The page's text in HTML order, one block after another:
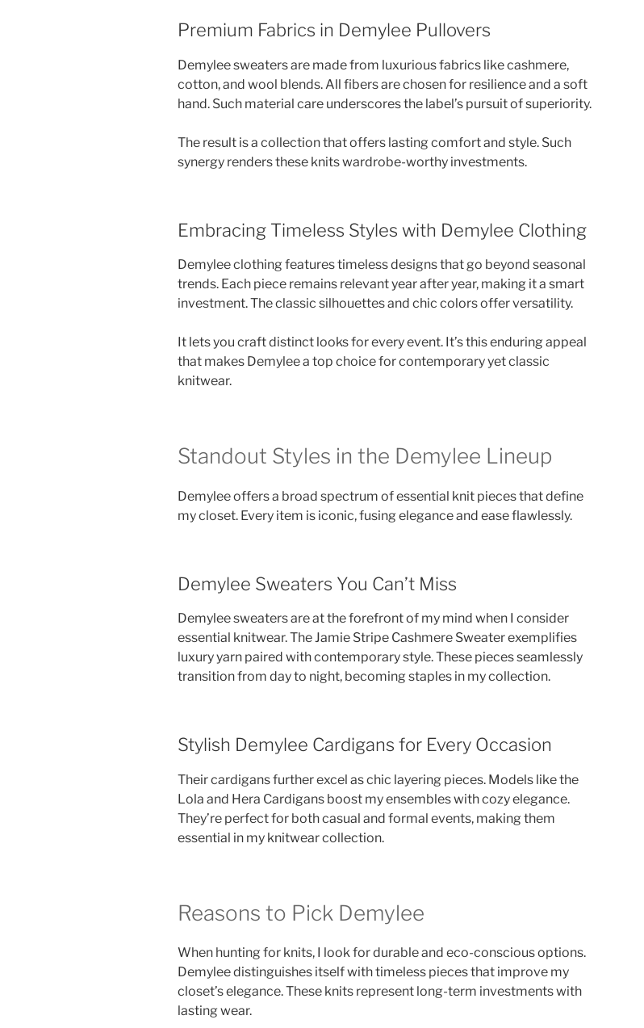
Premium Fabrics in Demylee Pullovers
Demylee sweaters are made from luxurious fabrics like cashmere,
cotton, and wool blends. All fibers are chosen for resilience and a soft
hand. Such material care underscores the label’s pursuit of superiority.
The result is a collection that offers lasting comfort and style. Such
synergy renders these knits wardrobe-worthy investments.
Embracing Timeless Styles with Demylee Clothing
Demylee clothing features timeless designs that go beyond seasonal
trends. Each piece remains relevant year after year, making it a smart
investment. The classic silhouettes and chic colors offer versatility.
It lets you craft distinct looks for every event. It’s this enduring appeal
that makes Demylee a top choice for contemporary yet classic
knitwear.
Standout Styles in the Demylee Lineup
Demylee offers a broad spectrum of essential knit pieces that define
my closet. Every item is iconic, fusing elegance and ease flawlessly.
Demylee Sweaters You Can’t Miss
Demylee sweaters are at the forefront of my mind when I consider
essential knitwear. The Jamie Stripe Cashmere Sweater exemplifies
luxury yarn paired with contemporary style. These pieces seamlessly
transition from day to night, becoming staples in my collection.
Stylish Demylee Cardigans for Every Occasion
Their cardigans further excel as chic layering pieces. Models like the
Lola and Hera Cardigans boost my ensembles with cozy elegance.
They’re perfect for both casual and formal events, making them
essential in my knitwear collection.
Reasons to Pick Demylee
When hunting for knits, I look for durable and eco-conscious options.
Demylee distinguishes itself with timeless pieces that improve my
closet’s elegance. These knits represent long-term investments with
lasting wear.